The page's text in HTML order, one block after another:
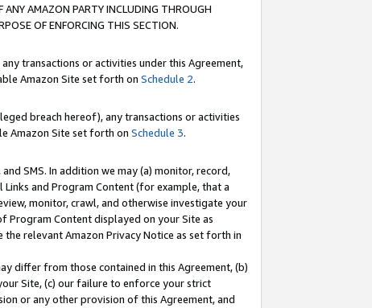
ANY AMAZON PARTY INCLUDING THROUGH
OF ENFORCING THIS SECTION.
transactions or activities under this Agreement,
Amazon Site set forth on Schedule 2.
breach hereof), any transactions or activities
Amazon Site set forth on Schedule 3.
SMS. In addition we may (a) monitor, record,
and Program Content (for example, that a
monitor, crawl, and otherwise investigate your
Program Content displayed on your Site as
relevant Amazon Privacy Notice as set forth in
differ from those contained in this Agreement, (b)
Site, (c) our failure to enforce your strict
or any other provision of this Agreement, and